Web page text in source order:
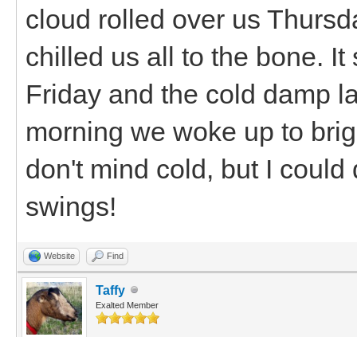
cloud rolled over us
chilled us all to the bone.
Friday and the cold damp
morning we woke up to
don't mind cold, but I
swings!
Website Find
Taffy
Exalted Member